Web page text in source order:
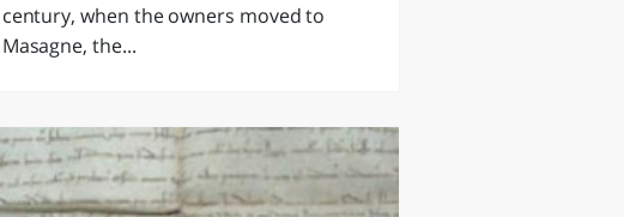
century, when the owners moved to
Masagne, the...